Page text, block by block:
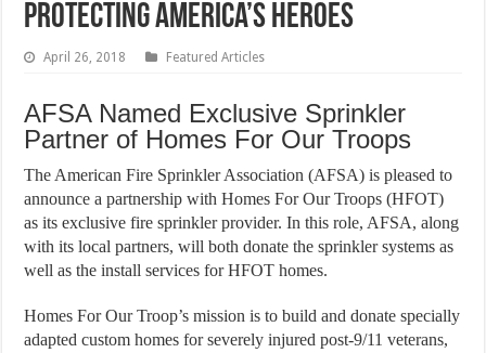
Protecting America’s Heroes
April 26, 2018 Featured Articles
AFSA Named Exclusive Sprinkler
Partner of Homes For Our Troops
The American Fire Sprinkler Association (AFSA) is pleased to
announce a partnership with Homes For Our Troops (HFOT)
as its exclusive fire sprinkler provider. In this role, AFSA, along
with its local partners, will both donate the sprinkler systems as
well as the install services for HFOT homes.
Homes For Our Troop’s mission is to build and donate specially
adapted custom homes for severely injured post-9/11 veterans,